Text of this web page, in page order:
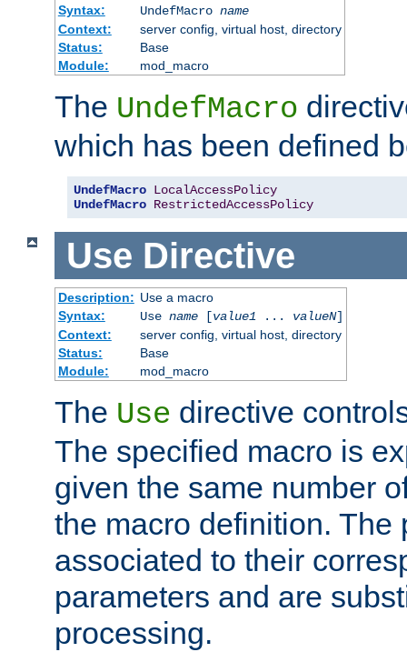
Syntax:
UndefMacro name
Context:
server config, virtual host, directory
Status:
Base
Module:
mod_macro
The UndefMacro
which has been defined
UndefMacro LocalAccessPolicy
UndefMacro RestrictedAccessPolicy
Use Directive
Description: Use a macro
Syntax:
Use name[value1... valueN]
Context:
server config, virtual host, directory
Status:
Base
Module:
mod_macro
The Use directive
The specified macro is
given the same number
the macro definition. The
associated to their
parameters and are
processing.